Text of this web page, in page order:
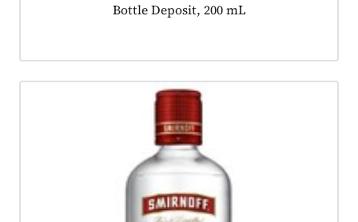
Product tagged as:
Bottle Deposit, 200 mL